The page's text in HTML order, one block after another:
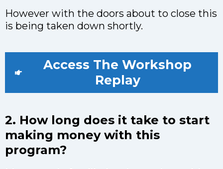
However with the doors about to close this
is being taken down shortly.
Access The Workshop
Replay
2. How long does it take to start
making money with this
program?